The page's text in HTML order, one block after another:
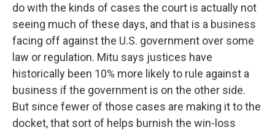
do with the kinds of cases the court is actually not
seeing much of these days, and that is a business
facing off against the U.S. government over some
law or regulation. Mitu says justices have
historically been 10% more likely to rule against a
business if the government is on the other side.
But since fewer of those cases are making it to the
docket, that sort of helps burnish the win-loss